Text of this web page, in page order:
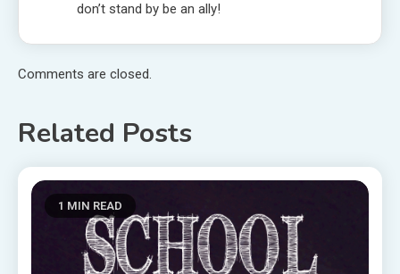
don’t stand by be an ally!
Comments are closed.
Related Posts
1 MIN READ